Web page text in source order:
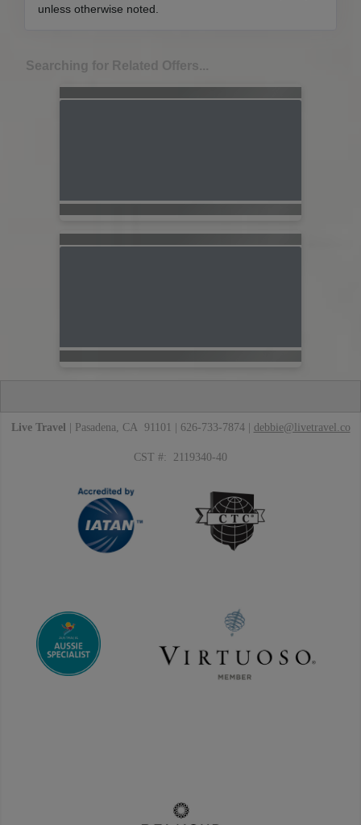
unless otherwise noted.
Searching for Related Offers...
Live Travel | Pasadena, CA 91101 | 626-733-7874 | debbie@livetravel.co
CST #: 2119340-40